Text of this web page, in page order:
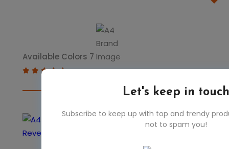
Let's keep in
Subscribe to keep up with top and trendy
not to spam you!
Available Colors 7
50%